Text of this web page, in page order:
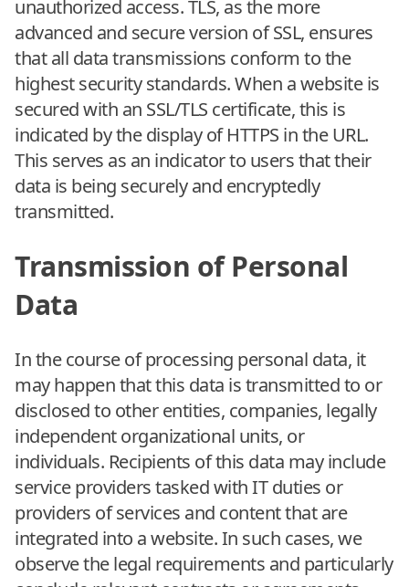
unauthorized access. TLS, as the more
advanced and secure version of SSL, ensures
that all data transmissions conform to the
highest security standards. When a website is
secured with an SSL/TLS certificate, this is
indicated by the display of HTTPS in the URL.
This serves as an indicator to users that their
data is being securely and encryptedly
transmitted.
Transmission of Personal
Data
In the course of processing personal data, it
may happen that this data is transmitted to or
disclosed to other entities, companies, legally
independent organizational units, or
individuals. Recipients of this data may include
service providers tasked with IT duties or
providers of services and content that are
integrated into a website. In such cases, we
observe the legal requirements and particularly